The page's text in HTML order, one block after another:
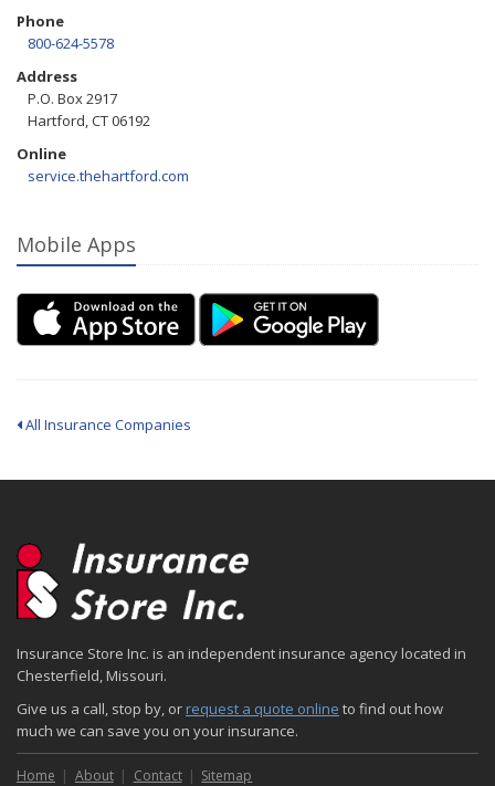
Phone
800-624-5578
Address
P.O. Box 2917
Hartford, CT 06192
Online
service.thehartford.com
Mobile Apps
All Insurance Companies
Insurance Store Inc. is an independent insurance agency located in
Chesterfield, Missouri.
Give us a call, stop by, or request a quote online to find out how
much we can save you on your insurance.
Home About Contact Sitemap